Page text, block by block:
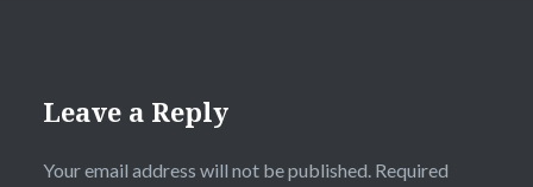
Leave a Reply
Your email address will not be published. Required